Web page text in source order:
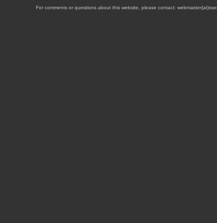
For comments or questions about this website, please contact: